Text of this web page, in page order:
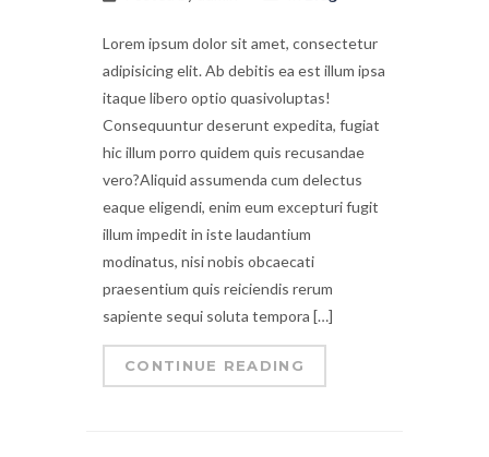
Lorem ipsum dolor sit amet, consectetur
adipisicing elit. Ab debitis ea est illum ipsa
itaque libero optio quasivoluptas!
Consequuntur deserunt expedita, fugiat
hic illum porro quidem quis recusandae
vero?Aliquid assumenda cum delectus
eaque eligendi, enim eum excepturi fugit
illum impedit in iste laudantium
modinatus, nisi nobis obcaecati
praesentium quis reiciendis rerum
sapiente sequi soluta tempora […]
CONTINUE READING